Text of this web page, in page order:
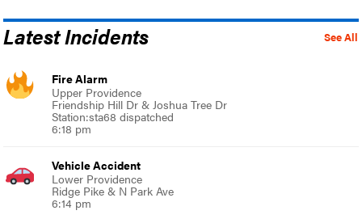
See All
Latest Incidents
Fire Alarm
Upper Providence
Friendship Hill Dr & Joshua Tree Dr
Station:sta68 dispatched
6:18 pm
Vehicle Accident
Lower Providence
Ridge Pike & N Park Ave
6:14 pm